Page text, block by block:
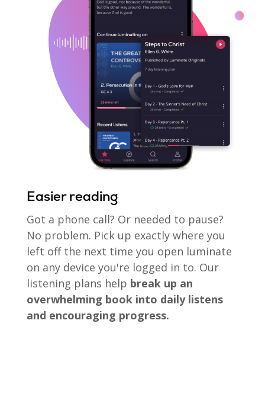
Easier reading
Got a phone call? Or needed to pause?
No problem. Pick up exactly where you
left off the next time you open luminate
on any device you're logged in to. Our
listening plans help break up an
overwhelming book into daily listens
and encouraging progress.